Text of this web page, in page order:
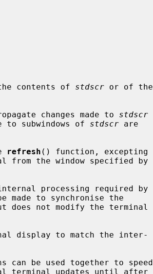
the contents of
stdscr or of the
changes made to stdscr
to subwindows of
stdscr are
refresh () function, excepting
processing required by
display to match the inter-
can be used together to speed